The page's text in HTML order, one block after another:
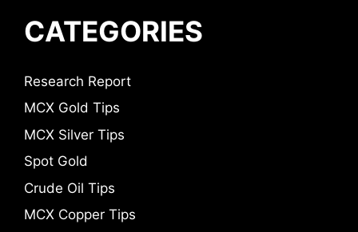
CATEGORIES
Research Report
MCX Gold Tips
MCX Silver Tips
Spot Gold
Crude Oil Tips
MCX Copper Tips